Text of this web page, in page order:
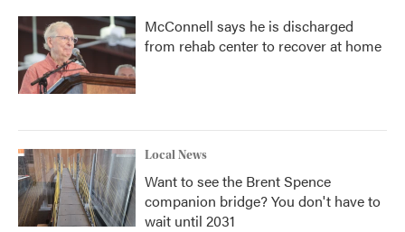
McConnell says he is discharged
from rehab center to recover at home
Local News
Want to see the Brent Spence
companion bridge? You don't have to
wait until 2031